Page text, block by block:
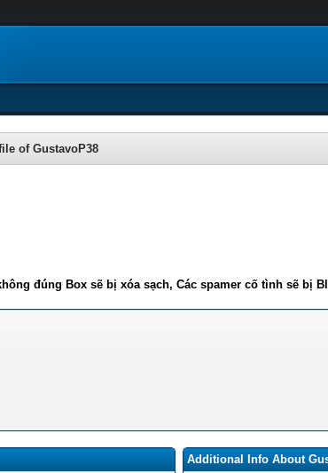
of GustavoP38
đúng Box sẽ bị xóa sạch, Các spamer cố tình sẽ bị
Additional Info About